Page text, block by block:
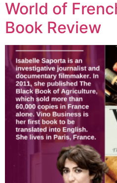
World of
Book Review